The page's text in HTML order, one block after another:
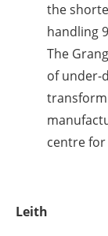
the
handling
The
of under-
centre for
Leith